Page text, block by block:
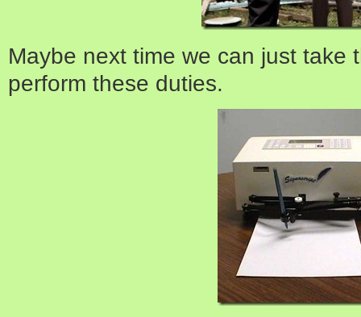
Maybe next time we can just take
perform these duties.